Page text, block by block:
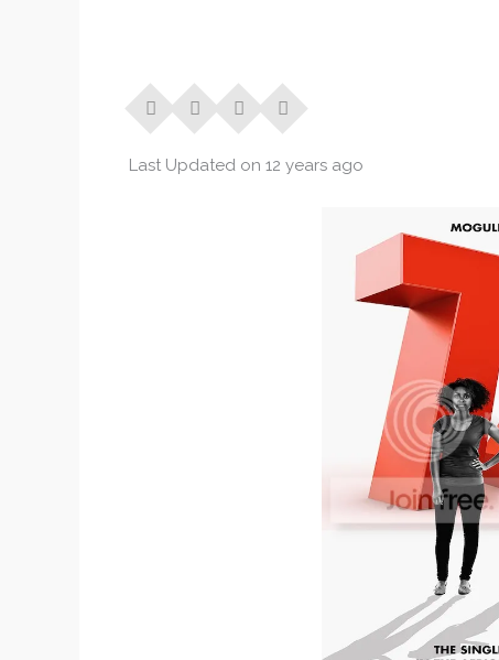
Last Updated on 12 years ago